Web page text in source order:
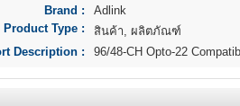
Brand :
Adlink
Product Type :
สินค้า, ผลิตภัณฑ์
Description :
96/48-CH Opto-22